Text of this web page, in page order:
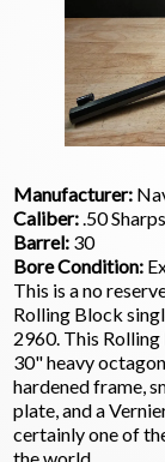
Manufacturer:
Caliber:.50 Sharps
Barrel: 30
Bore Condition:
This is a no
Rolling Block
2960. This
30" heavy
hardened frame,
plate, and a
certainly one of